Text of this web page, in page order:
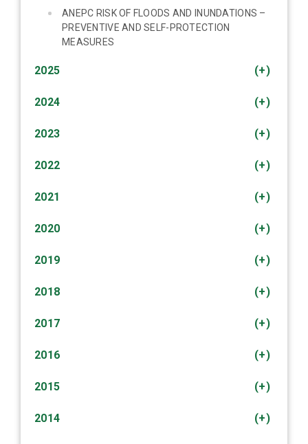
ANEPC RISK OF FLOODS AND INUNDATIONS –
PREVENTIVE AND SELF-PROTECTION
MEASURES
(+)
2025
(+)
2024
(+)
2023
(+)
2022
(+)
2021
(+)
2020
(+)
2019
(+)
2018
(+)
2017
(+)
2016
(+)
2015
(+)
2014